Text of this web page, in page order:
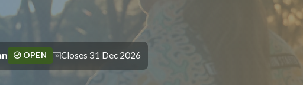
OPEN Closes 31 Dec 2026